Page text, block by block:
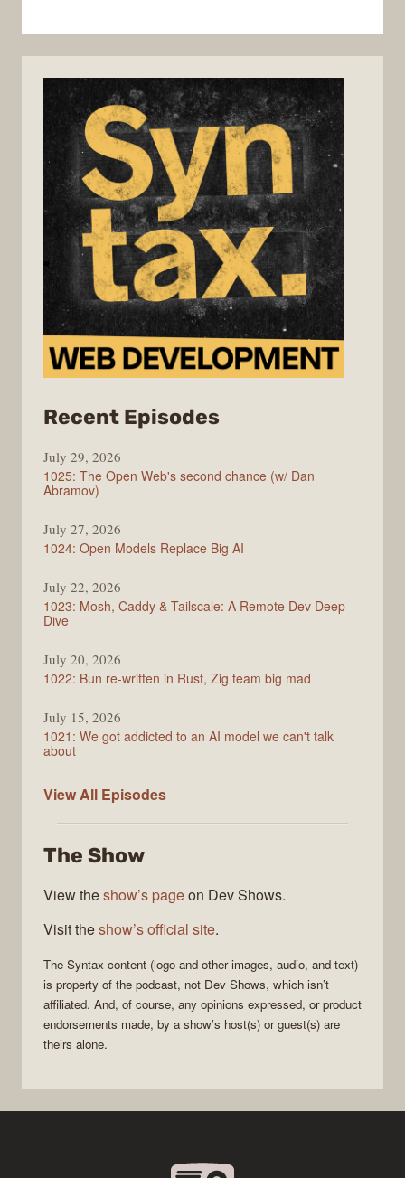
Recent Episodes
July 29, 2026
1025: The Open Web's second chance (w/ Dan
Abramov)
July 27, 2026
1024: Open Models Replace Big AI
July 22, 2026
1023: Mosh, Caddy & Tailscale: A Remote Dev Deep
Dive
July 20, 2026
1022: Bun re-written in Rust, Zig team big mad
July 15, 2026
1021: We got addicted to an AI model we can't talk
about
View All Syntax
Episodes
The Show
View theshow’s pageon Dev Shows.
Visit theshow’s official site.
The Syntax content (logo and other images, audio, and text)
is property of the podcast, not Dev Shows, which isn’t
affiliated. And, of course, any opinions expressed, or product
endorsements made, by a show’s host(s) or guest(s) are
theirs alone.